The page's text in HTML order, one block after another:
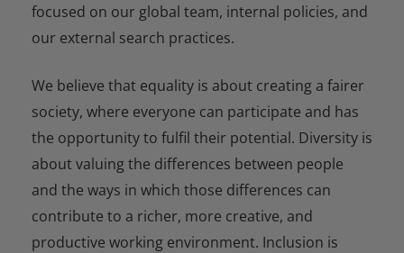
focused on our global team, internal policies, and
our external search practices.
We believe that equality is about creating a fairer
society, where everyone can participate and has
the opportunity to fulfil their potential. Diversity is
about valuing the differences between people
and the ways in which those differences can
contribute to a richer, more creative, and
productive working environment. Inclusion is